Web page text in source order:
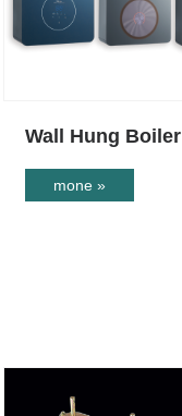
Wall Hung Boiler
mone »